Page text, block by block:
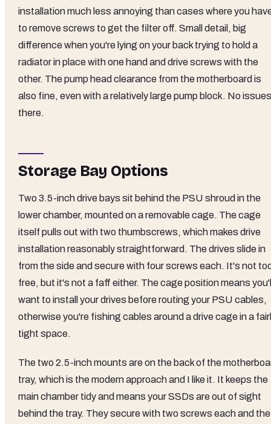
installation much less annoying than cases where you
to remove screws to get the filter off. Small detail, big
difference when you're lying on your back trying to hold a
radiator in place with one hand and drive screws with the
other. The pump head clearance from the motherboard is
also fine, even with a relatively large pump block. No issues
there.
Storage Bay Options
Two 3.5-inch drive bays sit behind the PSU shroud in the
lower chamber, mounted on a removable cage. The cage
itself pulls out with two thumbscrews, which makes drive
installation reasonably straightforward. The drives slide in
from the side and secure with four screws each. It's not
free, but it's not a faff either. The cage position means
want to install your drives before routing your PSU cables,
otherwise you're fishing cables around a drive cage in a
tight space.
The two 2.5-inch mounts are on the back of the
tray, which is the modern approach and I like it. It keeps the
main chamber tidy and means your SSDs are out of sight
behind the tray. They secure with two screws each and the